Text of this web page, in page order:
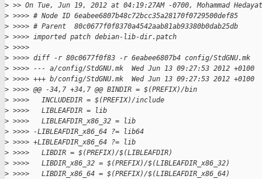
> >> On Tue, Jun 19, 2012 at 04:19:27AM -0700, Mohammad
> >>>> # Node ID 6eabee6807b48c72bcc35a28170f0729500def85
> >>>> # Parent  80c0677f0f8370a4542aab81ab93380b0dab25db
> >>>> imported patch debian-lib-dir.patch
> >>>>
> >>>> diff -r 80c0677f0f83 -r 6eabee6807b4 config/StdGNU.mk
> >>>> --- a/config/StdGNU.mk  Wed Jun 13 09:27:53 2012 +0100
> >>>> +++ b/config/StdGNU.mk  Wed Jun 13 09:27:53 2012 +0100
> >>>> @@ -34,7 +34,7 @@ BINDIR = $(PREFIX)/bin
> >>>>   INCLUDEDIR = $(PREFIX)/include
> >>>>   LIBLEAFDIR = lib
> >>>>   LIBLEAFDIR_x86_32 = lib
> >>>> -LIBLEAFDIR_x86_64 ?= lib64
> >>>> +LIBLEAFDIR_x86_64 ?= lib
> >>>>   LIBDIR = $(PREFIX)/$(LIBLEAFDIR)
> >>>>   LIBDIR_x86_32 = $(PREFIX)/$(LIBLEAFDIR_x86_32)
> >>>>   LIBDIR_x86_64 = $(PREFIX)/$(LIBLEAFDIR_x86_64)